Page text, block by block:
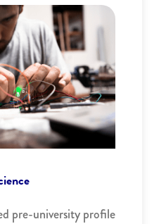
pre-university profile